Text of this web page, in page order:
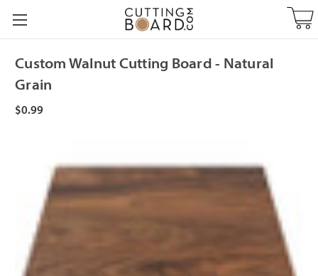
Custom Walnut Cutting Board - Natural
Grain
$0.99